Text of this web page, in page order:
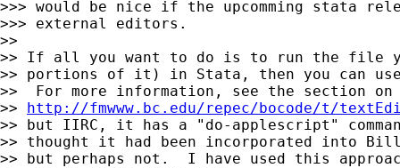
>>> would be nice if the upcomming stata
>>> external editors.
>>
>> If all you want to do is to run the file
>> portions of it) in Stata, then you can
>>  For more information, see the section
>> http://fmwww.bc.edu/repec/bocode/t/
>> but IIRC, it has a "do-applescript"
>> thought it had been incorporated into
>> but perhaps not.  I have used this